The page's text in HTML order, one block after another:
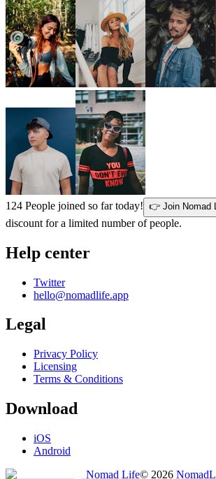
124 People joined so far today! 👉 Join Nomad
discount for a limited number of people.
Help center
Twitter
hello@nomadlife.app
Legal
Privacy Policy
Licensing
Terms & Conditions
Download
iOS
Android
Nomad Life© 2026